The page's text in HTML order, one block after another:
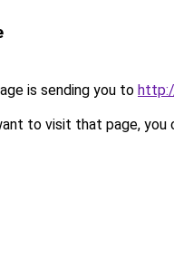
is sending you to
to visit that page, you